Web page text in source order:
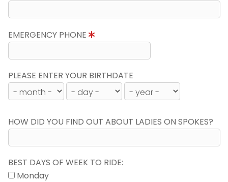
EMERGENCY PHONE
PLEASE ENTER YOUR BIRTHDATE
HOW DID YOU FIND OUT ABOUT LADIES ON SPOKES?
BEST DAYS OF WEEK TO RIDE:
Monday